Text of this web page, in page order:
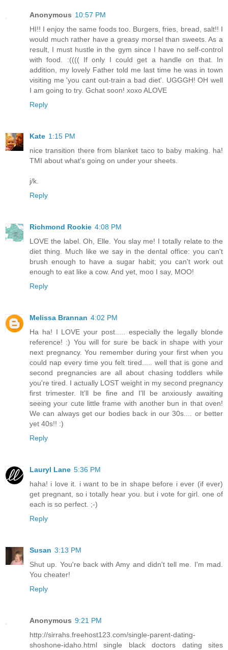
Anonymous 10:57 PM
HI!! I enjoy the same foods too. Burgers, fries, bread, salt!! I
would much rather have a greasy morsel than sweets. As a
result, I must hustle in the gym since I have no self-control
with food. :(((( If only I could get a handle on that. In
addition, my lovely Father told me last time he was in town
visiting me 'you cant out-train a bad diet'. UGGGH! OH well
I am going to try. Gchat soon! xoxo ALOVE
Reply
Kate 1:15 PM
nice transition there from blanket taco to baby making. ha!
TMI about what's going on under your sheets.
j/k.
Reply
Richmond Rookie 4:08 PM
LOVE the label. Oh, Elle. You slay me! I totally relate to the
diet thing. Much like we say in the dental office: you can't
brush enough to have a sugar habit; you can't work out
enough to eat like a cow. And yet, moo I say, MOO!
Reply
Melissa Brannan 4:02 PM
Ha ha! I LOVE your post..... especially the legally blonde
reference! :) You will for sure be back in shape with your
next pregnancy. You remember during your first when you
could nap every time you felt tired..... well that is gone and
second pregnancies are all about chasing toddlers while
you're tired. I actually LOST weight in my second pregnancy
first trimester. It'll be fine and I'll be anxiously awaiting
seeing your cute little frame with another bun in that oven!
We can always get our bodies back in our 30s.... or better
yet 40s!! :)
Reply
Lauryl Lane 5:36 PM
haha! i love it. i want to be in shape before i ever (if ever)
get pregnant, so i totally hear you. but i vote for girl. one of
each is so perfect. ;-)
Reply
Susan 3:13 PM
Shut up. You're back with Amy and didn't tell me. I'm mad.
You cheater!
Reply
Anonymous 9:21 PM
http://sirrahs.freehost123.com/single-parent-dating-
shoshone-idaho.html single black doctors dating sites